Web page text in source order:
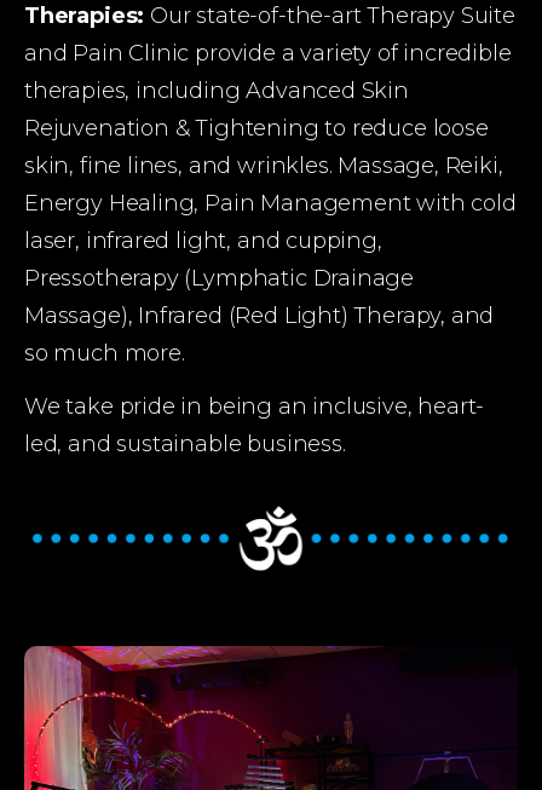
Therapies: Our state-of-the-art Therapy Suite
and Pain Clinic provide a variety of incredible
therapies, including Advanced Skin
Rejuvenation & Tightening to reduce loose
skin, fine lines, and wrinkles. Massage, Reiki,
Energy Healing, Pain Management with cold
laser, infrared light, and cupping,
Pressotherapy (Lymphatic Drainage
Massage), Infrared (Red Light) Therapy, and
so much more.
We take pride in being an inclusive, heart-
led, and sustainable business.